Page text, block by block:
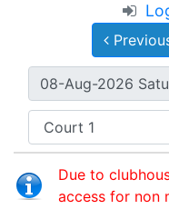
Due to
access for non